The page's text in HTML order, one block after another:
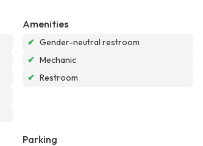
Amenities
✔ Gender-neutral restroom
✔ Mechanic
✔ Restroom
Parking